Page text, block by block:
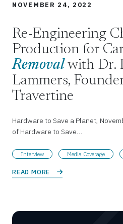
NOVEMBER 24, 2022
Re-Engineering
Production for
Removal with Dr.
Lammers,
Travertine
Hardware to Save a Planet,
of Hardware to Save…
Interview Media Coverage
READ MORE